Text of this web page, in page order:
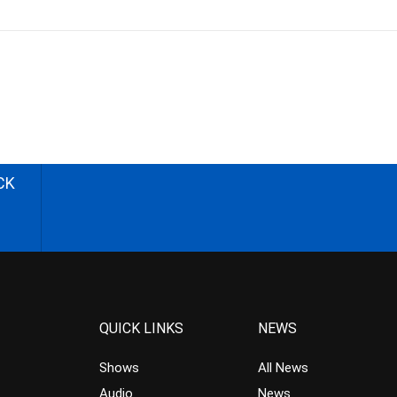
QUICK LINKS
Shows
Audio
NEWS
All News
News